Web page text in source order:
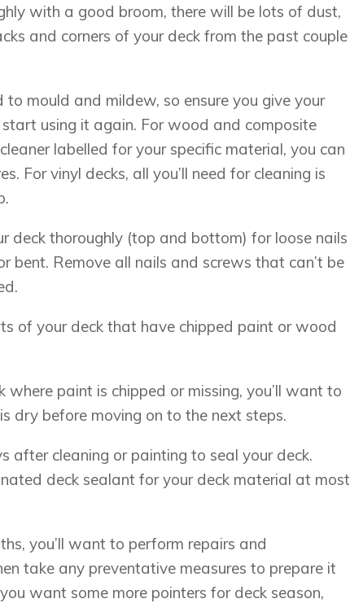
with a good broom, there will be lots of dust,
and corners of your deck from the past couple
mould and mildew, so ensure you give your
using it again. For wood and composite
labelled for your specific material, you can
For vinyl decks, all you’ll need for cleaning is
deck thoroughly (top and bottom) for loose nails
bent. Remove all nails and screws that can’t be
of your deck that have chipped paint or wood
where paint is chipped or missing, you’ll want to
dry before moving on to the next steps.
cleaning or painting to seal your deck.
deck sealant for your deck material at most
you’ll want to perform repairs and
take any preventative measures to prepare it
want some more pointers for deck season,